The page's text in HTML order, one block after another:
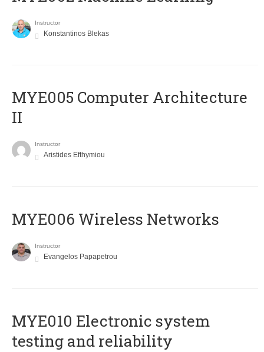
Instructor
Konstantinos Blekas
MYE005 Computer Architecture
II
Instructor
Aristides Efthymiou
MYE006 Wireless Networks
Instructor
Evangelos Papapetrou
MYE010 Electronic system
testing and reliability